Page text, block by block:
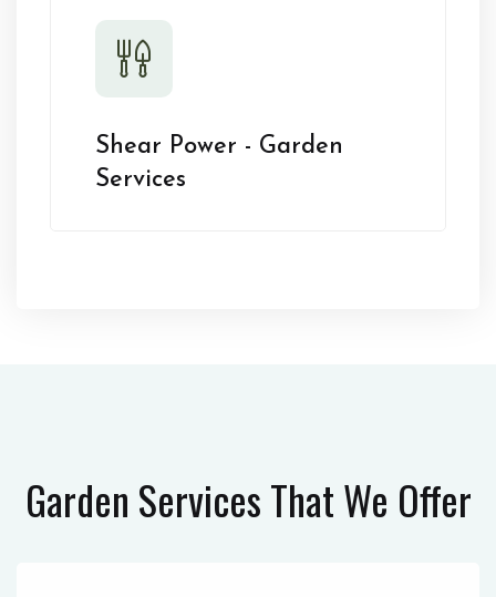
Shear Power - Garden
Services
Garden ServicesThat We Offer